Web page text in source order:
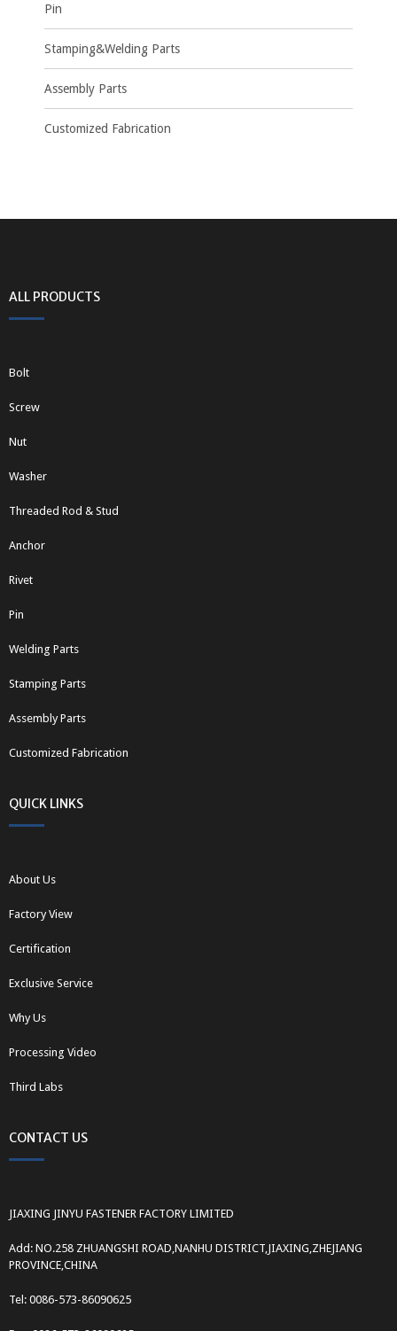
Pin
Stamping&Welding Parts
Assembly Parts
Customized Fabrication
ALL PRODUCTS
Bolt
Screw
Nut
Washer
Threaded Rod & Stud
Anchor
Rivet
Pin
Welding Parts
Stamping Parts
Assembly Parts
Customized Fabrication
QUICK LINKS
About Us
Factory View
Certification
Exclusive Service
Why Us
Processing Video
Third Labs
CONTACT US
JIAXING JINYU FASTENER FACTORY LIMITED
Add: NO.258 ZHUANGSHI ROAD,NANHU DISTRICT,JIAXING,ZHEJIANG
PROVINCE,CHINA
Tel: 0086-573-86090625